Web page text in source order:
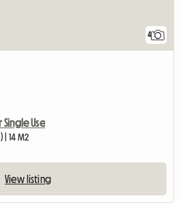
4
Use
| 14 M2
View listing